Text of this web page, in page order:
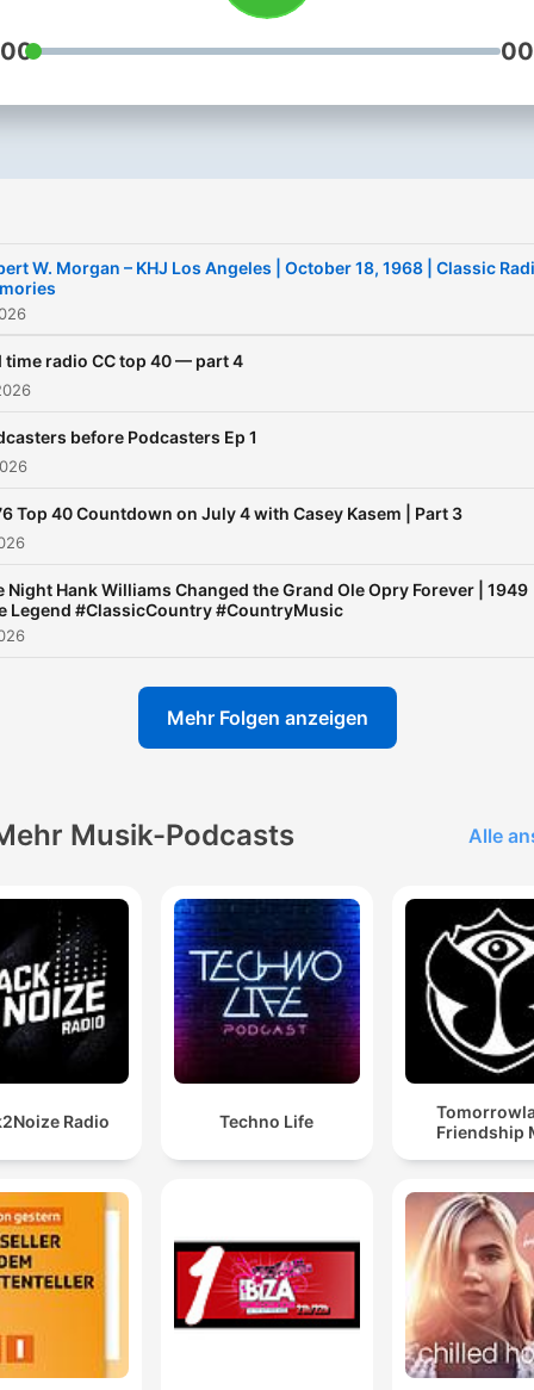
i get addicted to listening
So i decided to share it
W. Morgan – KHJ Los Angeles | October 18, 1968 | Classic
time radio CC top 40 — part 4
before Podcasters Ep 1
Top 40 Countdown on July 4 with Casey Kasem | Part 3
Night Hank Williams Changed the Grand Ole Opry Forever | 1949
Legend #ClassicCountry #CountryMusic
Mehr Folgen anzeigen
Musik-Podcasts Alle
Radio Techno Life
Friendship